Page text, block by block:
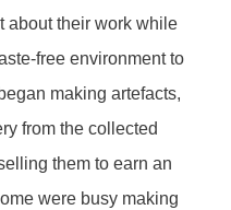
about their work while
free environment to
making artefacts,
from the collected
them to earn an
were busy making